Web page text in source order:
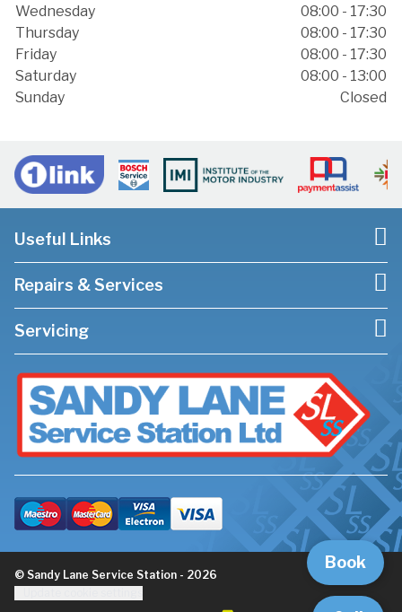
Book
Wednesday
08:00 - 17:30
Thursday
08:00 - 17:30
Friday
08:00 - 17:30
Saturday
08:00 - 13:00
Sunday
Closed
Useful Links
Repairs & Services
Servicing
© Sandy Lane Service Station - 2026